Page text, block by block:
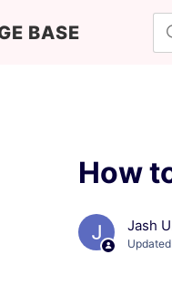
BASE
How
Jash
Updated